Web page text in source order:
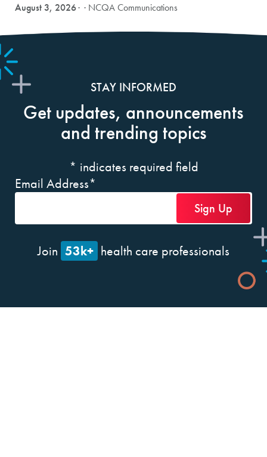
August 3, 2026 · NCQA Communications
STAY INFORMED
Get updates, announcements
and trending topics
* indicates required field
Email Address*
Join 53k+ health care professionals